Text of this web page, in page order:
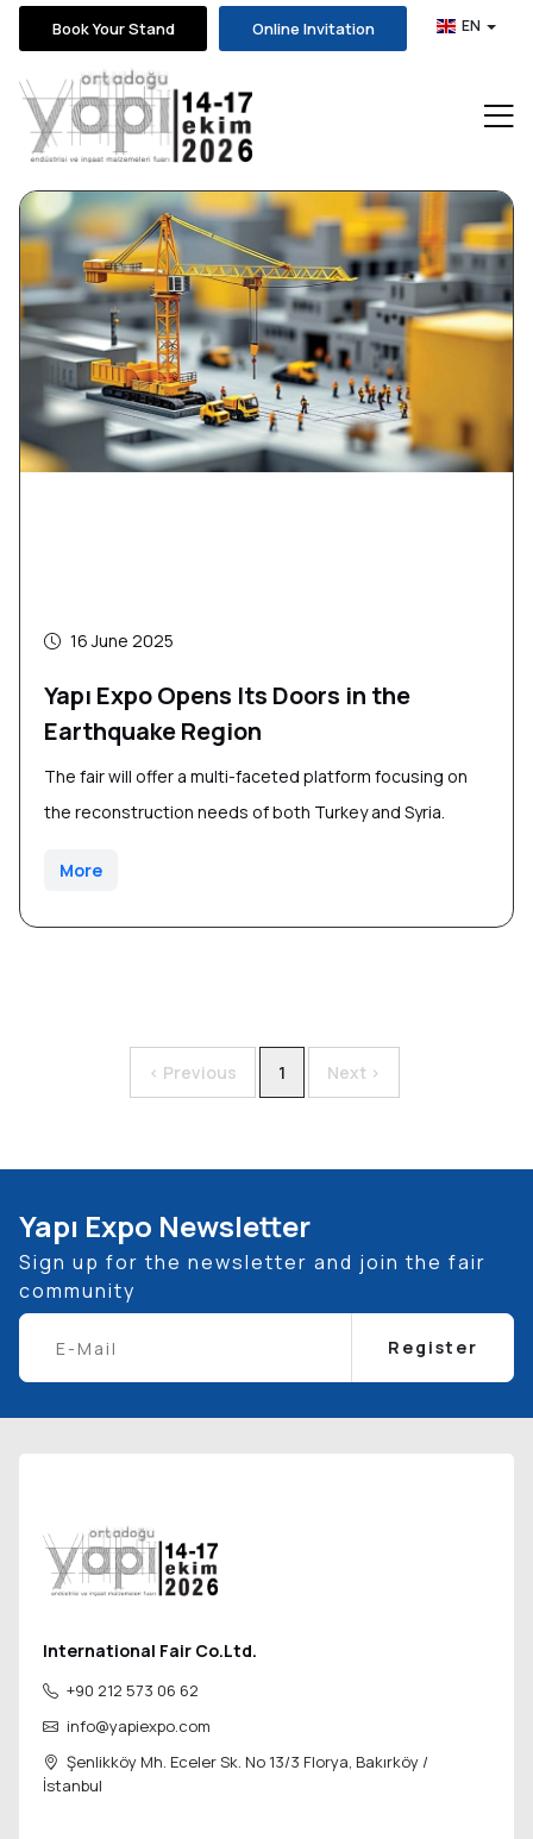
Book Your Stand Online Invitation EN
News
16 June 2025
Yapı Expo Opens Its Doors in the
Earthquake Region
The fair will offer a multi-faceted platform focusing on
the reconstruction needs of both Turkey and Syria.
More
< Previous 1 Next >
Yapı Expo Newsletter
Sign up for the newsletter and join the fair
community
Register
International Fair Co.Ltd.
+90 212 573 06 62
info@yapiexpo.com
Şenlikköy Mh. Eceler Sk. No 13/3 Florya, Bakırköy /
İstanbul